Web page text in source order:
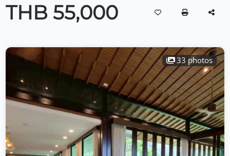
THB 55,000
33 photos